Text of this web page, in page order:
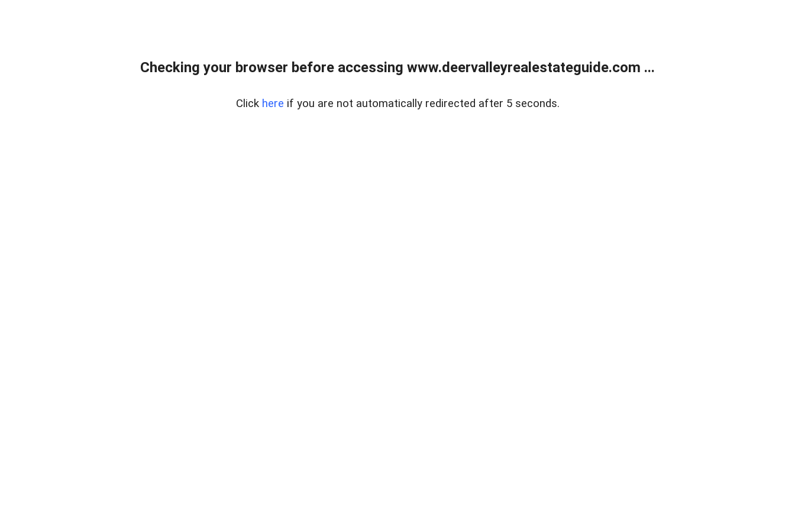
Checking your browser before accessing www.deervalleyrealestateguide.com ...
Click here if you are not automatically redirected after 5 seconds.